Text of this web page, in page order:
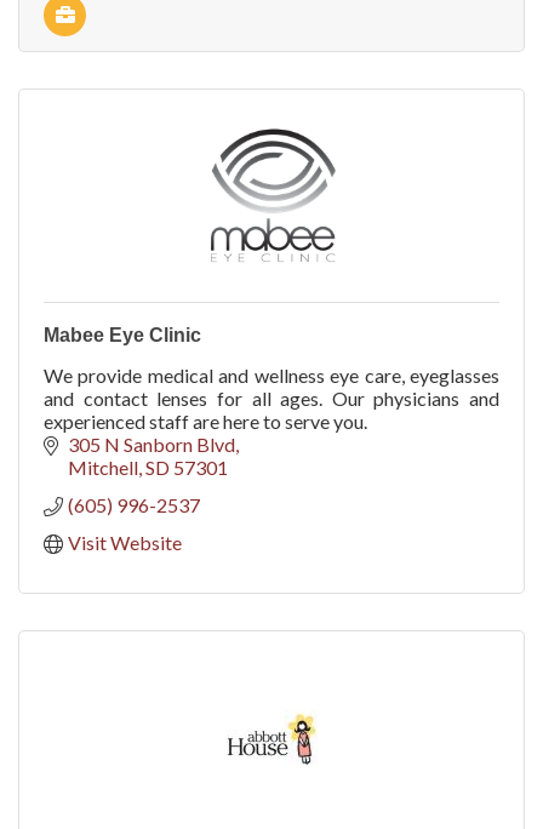
Mabee Eye Clinic
We provide medical and wellness eye care, eyeglasses
and contact lenses for all ages. Our physicians and
experienced staff are here to serve you.
305 N Sanborn Blvd
Mitchell SD 57301
(605) 996-2537
Visit Website